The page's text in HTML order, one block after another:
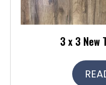
3 x 3 New